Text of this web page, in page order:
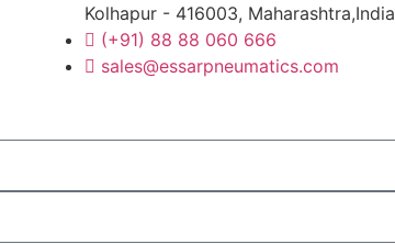
Kolhapur - 416003, Maharashtra,India
(+91) 88 88 060 666
sales@essarpneumatics.com